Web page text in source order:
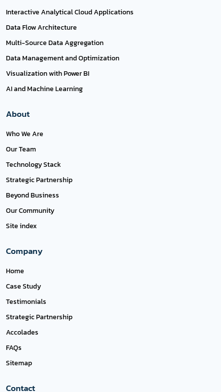
Interactive Analytical Cloud Applications
Data Flow Architecture
Multi-Source Data Aggregation
Data Management and Optimization
Visualization with Power BI
AI and Machine Learning
About
Who We Are
Our Team
Technology Stack
Strategic Partnership
Beyond Business
Our Community
Site index
Company
Home
Case Study
Testimonials
Strategic Partnership
Accolades
FAQs
Sitemap
Contact